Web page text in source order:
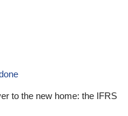
to the new home: the IFRS